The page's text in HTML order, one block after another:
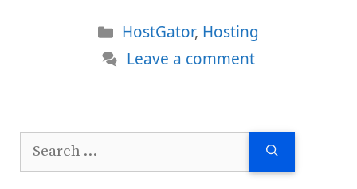
Categories
HostGator, Hosting
Leave a comment
Search